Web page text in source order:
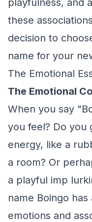
playfulness, and
these
decision to
name for your
The Emotional
The Emotional
When you say
you feel? Do you
energy, like a
a room? Or
a playful imp
name Boingo
emotions and